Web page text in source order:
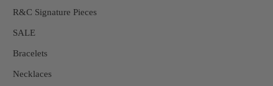
R&C Signature Pieces
SALE
Bracelets
Necklaces